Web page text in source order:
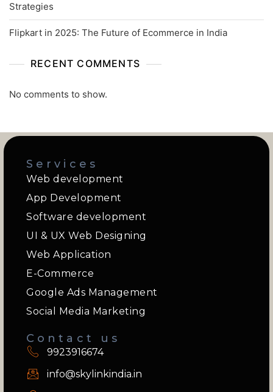
Strategies
Flipkart in 2025: The Future of Ecommerce in India
RECENT COMMENTS
No comments to show.
Services
Web development
App Development
Software development
UI & UX Web Designing
Web Application
E-Commerce
Google Ads Management
Social Media Marketing
Contact us
9923916674
info@skylinkindia.in